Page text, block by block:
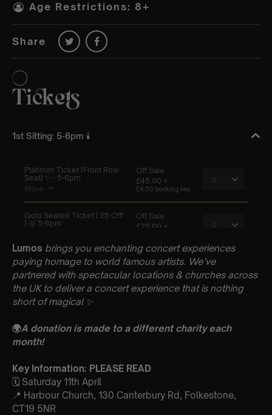
Age Restrictions: 8+
Share
Lumos brings you enchanting concert experiences
paying homage to world famous artists. We’ve
partnered with spectacular locations & churches across
the UK to deliver a concert experience that is nothing
short of magical ✨
🌍A donation is made to a different charity each
month!
Key Information: PLEASE READ
🗓️ Saturday 11th April
📍 Harbour Church, 130 Canterbury Rd, Folkestone,
CT19 5NR